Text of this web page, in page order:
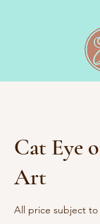
Cat Eye
Art
All price subject to